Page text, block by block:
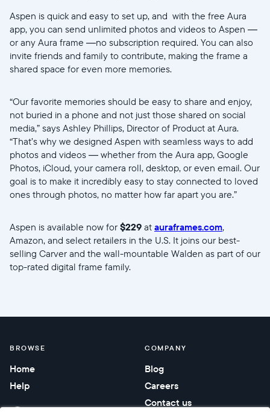
Aspen is quick and easy to set up, and with the free Aura
app, you can send unlimited photos and videos to Aspen —
or any Aura frame —no subscription required. You can also
invite friends and family to contribute, making the frame a
shared space for even more memories.
“Our favorite memories should be easy to share and enjoy,
not buried in a phone and not just those shared on social
media,” says Ashley Phillips, Director of Product at Aura.
“That’s why we designed Aspen with seamless ways to add
photos and videos — whether from the Aura app, Google
Photos, iCloud, your camera roll, desktop, or even email. Our
goal is to make it incredibly easy to stay connected to loved
ones through photos, no matter how far apart you are.”
Aspen is available now for $229 at auraframes.com,
Amazon, and select retailers in the U.S. It joins our best-
selling Carver and the wall-mountable Walden as part of our
top-rated digital frame family.
BROWSE
Home
Help
COMPANY
Blog
Careers
Contact us